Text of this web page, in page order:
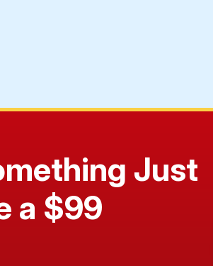
Just
a $99